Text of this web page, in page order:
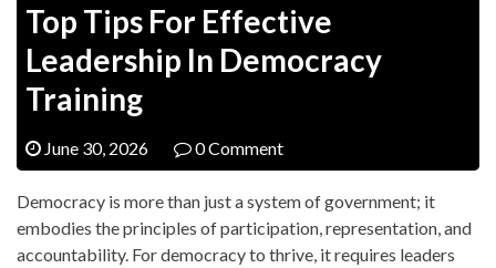
Top Tips For Effective
Leadership In Democracy
Training
June 30, 2026 0 Comment
Democracy is more than just a system of government; it
embodies the principles of participation, representation, and
accountability. For democracy to thrive, it requires leaders